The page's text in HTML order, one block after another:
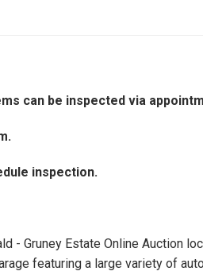
can be inspected via
inspection.
- Gruney Estate Online Auction
featuring a large variety of